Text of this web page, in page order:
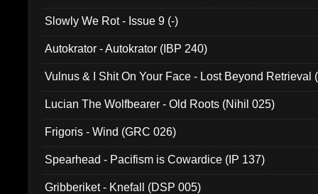
Slowly We Rot - Issue 9 (-)
Autokrator - Autokrator (IBP 240)
Vulnus & I Shit On Your Face - Lost Beyond Retrieval
Lucian The Wolfbearer - Old Roots (Nihil 025)
Frigoris - Wind (GRC 026)
Spearhead - Pacifism is Cowardice (IP 137)
Gribberiket - Knefall (DSP 005)